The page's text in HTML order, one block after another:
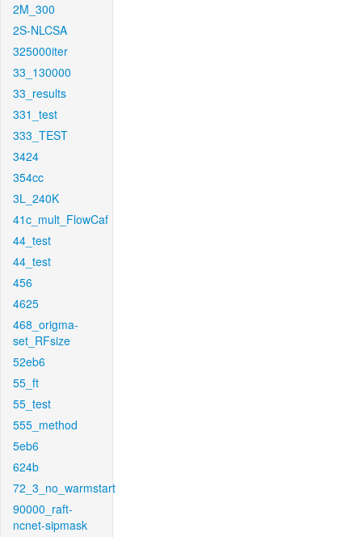
2M_300
2S-NLCSA
325000iter
33_130000
33_results
331_test
333_TEST
3424
354cc
3L_240K
41c_mult_FlowCaf
44_test
44_test
456
4625
468_origma-
set_RFsize
52eb6
55_ft
55_test
555_method
5eb6
624b
72_3_no_warmstart
90000_raft-
ncnet-sipmask